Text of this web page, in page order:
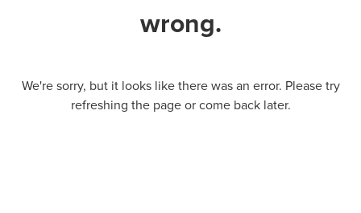
wrong.
We're sorry, but it looks like there was an error. Please try
refreshing the page or come back later.